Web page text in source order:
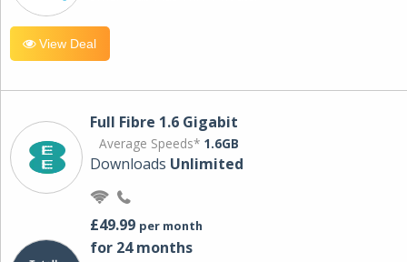
View Deal
Full Fibre 1.6 Gigabit
Average Speeds* 1.6GB
Downloads Unlimited
£49.99 per month
for 24 months